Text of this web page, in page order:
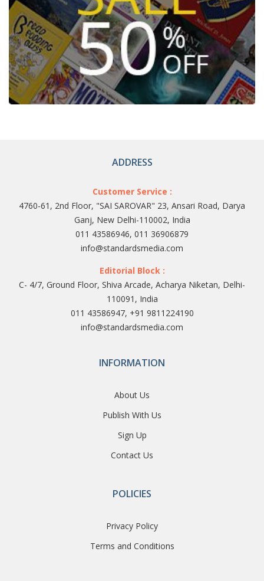
ADDRESS
Customer Service :
4760-61, 2nd Floor, "SAI SAROVAR" 23, Ansari Road, Darya
Ganj, New Delhi-110002, India
011 43586946, 011 36906879
info@standardsmedia.com
Editorial Block :
C- 4/7, Ground Floor, Shiva Arcade, Acharya Niketan, Delhi-
110091, India
011 43586947, +91 9811224190
info@standardsmedia.com
INFORMATION
About Us
Publish With Us
Sign Up
Contact Us
POLICIES
Privacy Policy
Terms and Conditions